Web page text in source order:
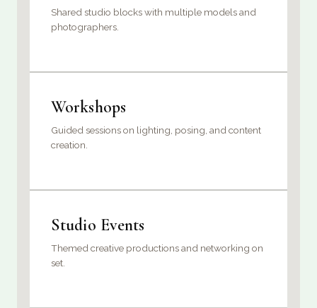
Shared studio blocks with multiple models and
photographers.
Workshops
Guided sessions on lighting, posing, and content
creation.
Studio Events
Themed creative productions and networking on
set.